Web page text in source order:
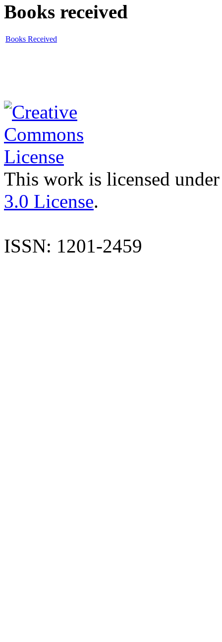
Books received
Books Received
This work is licensed
3.0 License.
ISSN: 1201-2459